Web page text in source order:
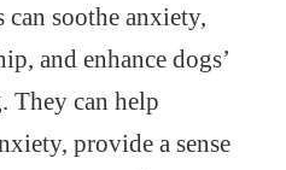
soothe anxiety,
and enhance dogs’
They can help
provide a sense